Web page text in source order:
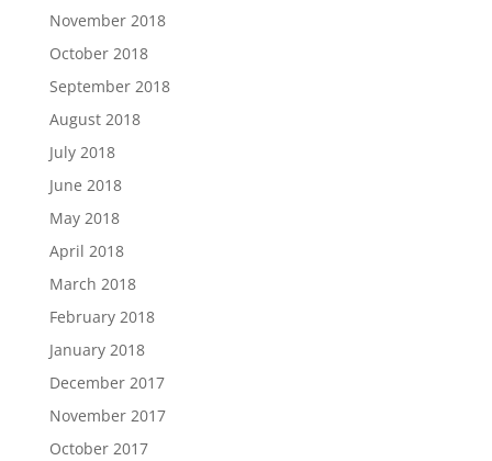
November 2018
October 2018
September 2018
August 2018
July 2018
June 2018
May 2018
April 2018
March 2018
February 2018
January 2018
December 2017
November 2017
October 2017